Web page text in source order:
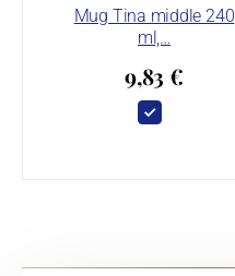
Mug Tina middle 240
ml,…
9,83 €